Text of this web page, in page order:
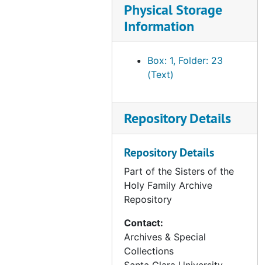
Physical Storage
Information
Box: 1, Folder: 23
(Text)
Repository Details
Repository Details
Part of the Sisters of the
Holy Family Archive
Repository
Contact:
Archives & Special
Collections